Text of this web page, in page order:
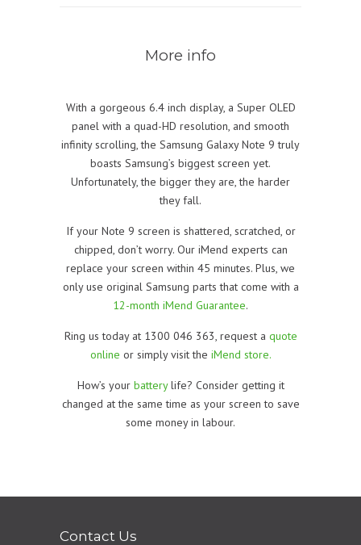
More info
With a gorgeous 6.4 inch display, a Super OLED
panel with a quad-HD resolution, and smooth
infinity scrolling, the Samsung Galaxy Note 9 truly
boasts Samsung’s biggest screen yet.
Unfortunately, the bigger they are, the harder
they fall.
If your Note 9 screen is shattered, scratched, or
chipped, don’t worry. Our iMend experts can
replace your screen within 45 minutes. Plus, we
only use original Samsung parts that come with a
12-month iMend Guarantee.
Ring us today at 1300 046 363, request a quote
online or simply visit the iMend store.
How’s your batterylife? Consider getting it
changed at the same time as your screen to save
some money in labour.
Contact Us